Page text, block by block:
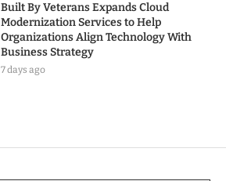
Built By Veterans Expands Cloud
Modernization Services to Help
Organizations Align Technology With
Business Strategy
7 days ago